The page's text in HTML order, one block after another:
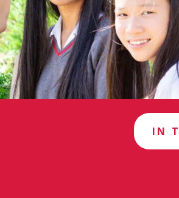
IN